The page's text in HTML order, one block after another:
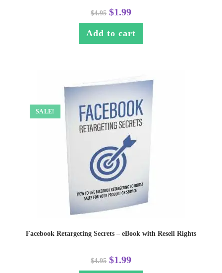
$4.95 $1.99
Add to cart
SALE!
Facebook Retargeting Secrets – eBook with Resell Rights
$4.95 $1.99